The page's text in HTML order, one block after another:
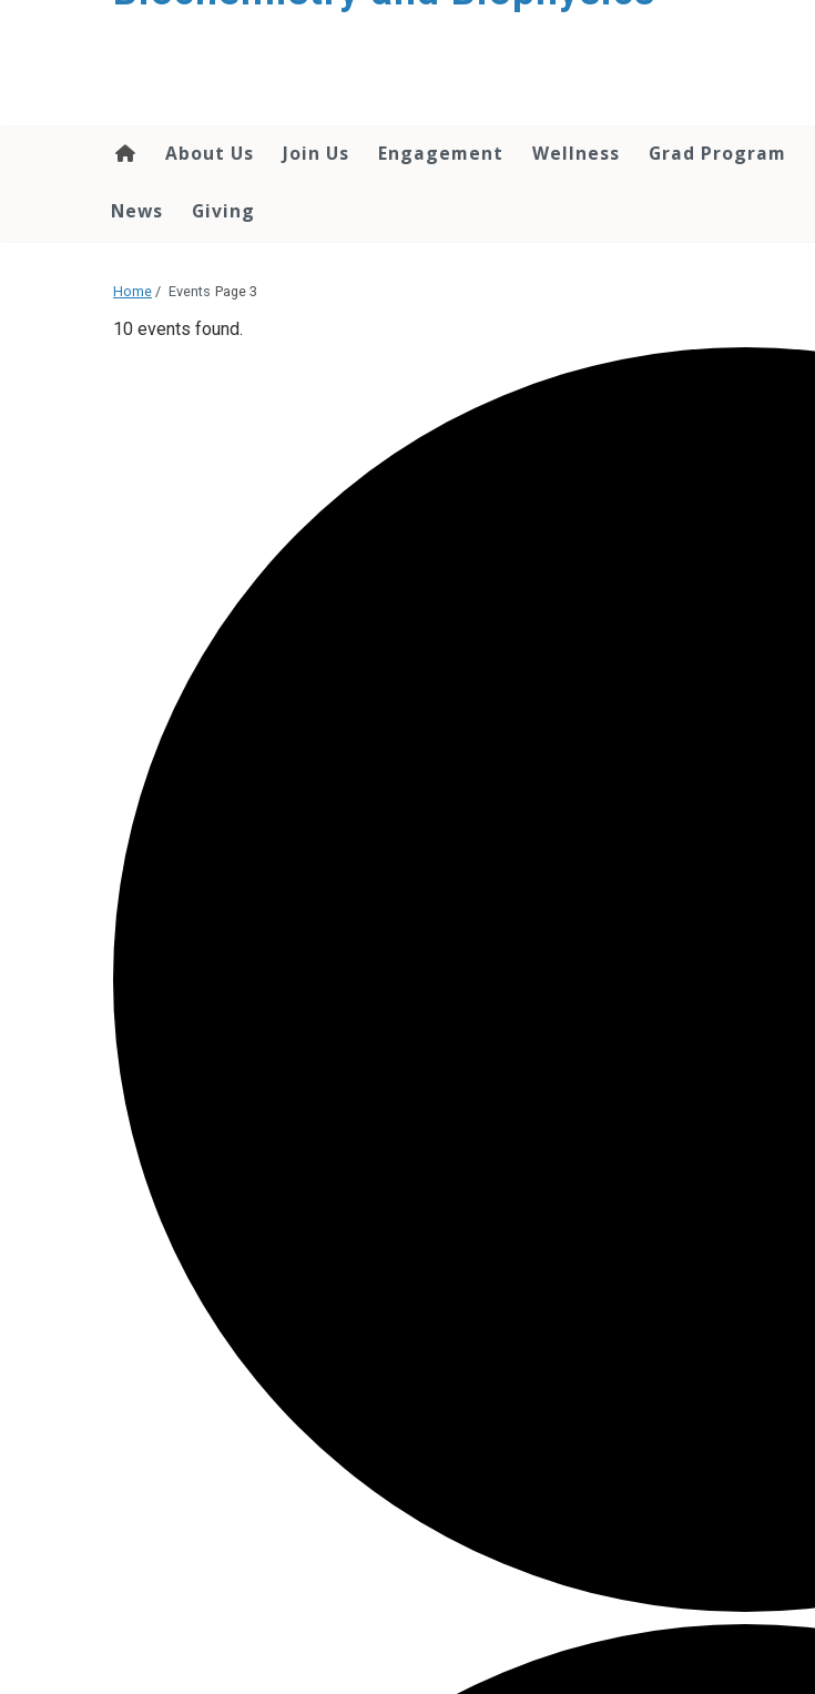
About Us Join Us Engagement Wellness Grad Program
News Giving
Home / Events Page 3
10 events found.